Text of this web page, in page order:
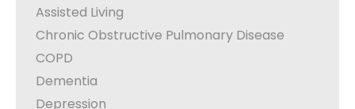
Assisted Living
Chronic Obstructive Pulmonary Disease
COPD
Dementia
Depression